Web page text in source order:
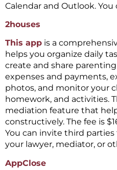
Calendar and Outlook.
2houses
This app is a
helps you organize daily
create and share
expenses and payments,
photos, and monitor your
homework, and activities.
mediation feature that
constructively. The fee is
You can invite third
your lawyer, mediator, or
AppClose